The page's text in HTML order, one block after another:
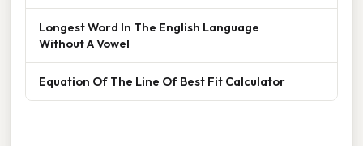
Longest Word In The English Language
Without A Vowel
Equation Of The Line Of Best Fit Calculator